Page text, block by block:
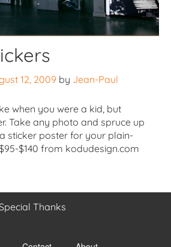
12, 2009 by Jean-Paul
when you were a kid, but
Take any photo and spruce up
sticker poster for your plain-
$140 from kodudesign.com
Thanks